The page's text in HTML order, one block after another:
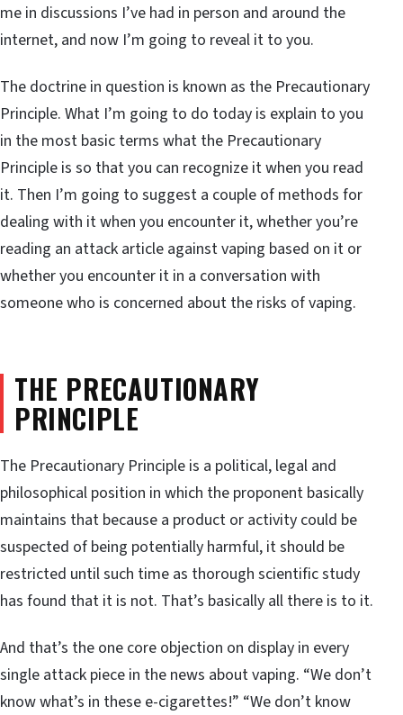
me in discussions I’ve had in person and around the
internet, and now I’m going to reveal it to you.
The doctrine in question is known as the Precautionary
Principle. What I’m going to do today is explain to you
in the most basic terms what the Precautionary
Principle is so that you can recognize it when you read
it. Then I’m going to suggest a couple of methods for
dealing with it when you encounter it, whether you’re
reading an attack article against vaping based on it or
whether you encounter it in a conversation with
someone who is concerned about the risks of vaping.
THE PRECAUTIONARY
PRINCIPLE
The Precautionary Principle is a political, legal and
philosophical position in which the proponent basically
maintains that because a product or activity could be
suspected of being potentially harmful, it should be
restricted until such time as thorough scientific study
has found that it is not. That’s basically all there is to it.
And that’s the one core objection on display in every
single attack piece in the news about vaping. “We don’t
know what’s in these e-cigarettes!” “We don’t know